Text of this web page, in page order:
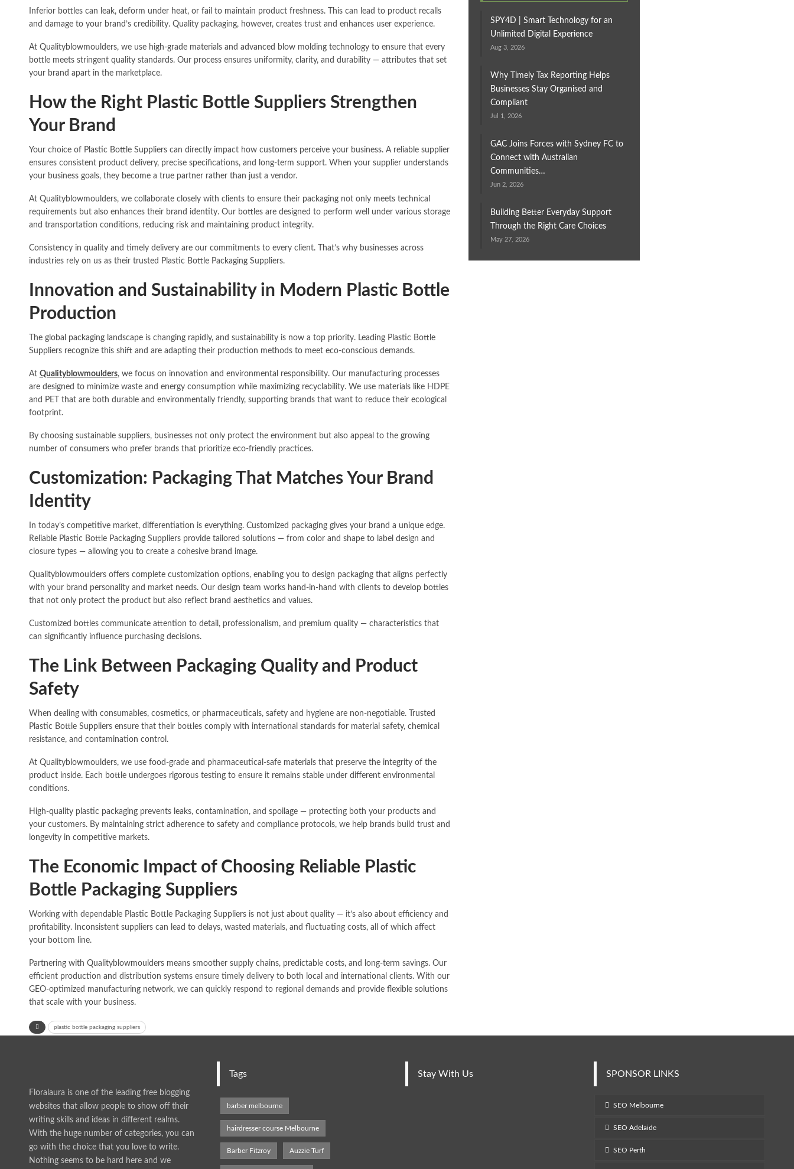
Inferior bottles can leak, deform under heat, or fail to maintain product freshness. This can lead to product recalls
and damage to your brand’s credibility. Quality packaging, however, creates trust and enhances user experience.
At Qualityblowmoulders, we use high-grade materials and advanced blow molding technology to ensure that every
bottle meets stringent quality standards. Our process ensures uniformity, clarity, and durability — attributes that set
your brand apart in the marketplace.
How the Right Plastic Bottle Suppliers Strengthen
Your Brand
Your choice of Plastic Bottle Suppliers can directly impact how customers perceive your business. A reliable supplier
ensures consistent product delivery, precise specifications, and long-term support. When your supplier understands
your business goals, they become a true partner rather than just a vendor.
At Qualityblowmoulders, we collaborate closely with clients to ensure their packaging not only meets technical
requirements but also enhances their brand identity. Our bottles are designed to perform well under various storage
and transportation conditions, reducing risk and maintaining product integrity.
Consistency in quality and timely delivery are our commitments to every client. That’s why businesses across
industries rely on us as their trusted Plastic Bottle Packaging Suppliers.
Innovation and Sustainability in Modern Plastic Bottle
Production
The global packaging landscape is changing rapidly, and sustainability is now a top priority. Leading Plastic Bottle
Suppliers recognize this shift and are adapting their production methods to meet eco-conscious demands.
At Qualityblowmoulders, we focus on innovation and environmental responsibility. Our manufacturing processes
are designed to minimize waste and energy consumption while maximizing recyclability. We use materials like HDPE
and PET that are both durable and environmentally friendly, supporting brands that want to reduce their ecological
footprint.
By choosing sustainable suppliers, businesses not only protect the environment but also appeal to the growing
number of consumers who prefer brands that prioritize eco-friendly practices.
Customization: Packaging That Matches Your Brand
Identity
In today’s competitive market, differentiation is everything. Customized packaging gives your brand a unique edge.
Reliable Plastic Bottle Packaging Suppliers provide tailored solutions — from color and shape to label design and
closure types — allowing you to create a cohesive brand image.
Qualityblowmoulders offers complete customization options, enabling you to design packaging that aligns perfectly
with your brand personality and market needs. Our design team works hand-in-hand with clients to develop bottles
that not only protect the product but also reflect brand aesthetics and values.
Customized bottles communicate attention to detail, professionalism, and premium quality — characteristics that
can significantly influence purchasing decisions.
The Link Between Packaging Quality and Product
Safety
When dealing with consumables, cosmetics, or pharmaceuticals, safety and hygiene are non-negotiable. Trusted
Plastic Bottle Suppliers ensure that their bottles comply with international standards for material safety, chemical
resistance, and contamination control.
At Qualityblowmoulders, we use food-grade and pharmaceutical-safe materials that preserve the integrity of the
product inside. Each bottle undergoes rigorous testing to ensure it remains stable under different environmental
conditions.
High-quality plastic packaging prevents leaks, contamination, and spoilage — protecting both your products and
your customers. By maintaining strict adherence to safety and compliance protocols, we help brands build trust and
longevity in competitive markets.
The Economic Impact of Choosing Reliable Plastic
Bottle Packaging Suppliers
Working with dependable Plastic Bottle Packaging Suppliers is not just about quality — it’s also about efficiency and
profitability. Inconsistent suppliers can lead to delays, wasted materials, and fluctuating costs, all of which affect
your bottom line.
Partnering with Qualityblowmoulders means smoother supply chains, predictable costs, and long-term savings. Our
efficient production and distribution systems ensure timely delivery to both local and international clients. With our
GEO-optimized manufacturing network, we can quickly respond to regional demands and provide flexible solutions
that scale with your business.
plastic bottle packaging suppliers
SPY4D | Smart Technology for an
Unlimited Digital Experience
Aug 3, 2026
Why Timely Tax Reporting Helps
Businesses Stay Organised and
Compliant
Jul 1, 2026
GAC Joins Forces with Sydney FC to
Connect with Australian
Communities…
Jun 2, 2026
Building Better Everyday Support
Through the Right Care Choices
May 27, 2026
Floralaura is one of the leading free blogging
websites that allow people to show off their
writing skills and ideas in different realms.
With the huge number of categories, you can
go with the choice that you love to write.
Nothing seems to be hard here and we
Tags
barber melbourne
hairdresser course Melbourne
Barber Fitzroy Auzzie Turf
Stay With Us SPONSOR LINKS
SEO Melbourne
SEO Adelaide
SEO Perth